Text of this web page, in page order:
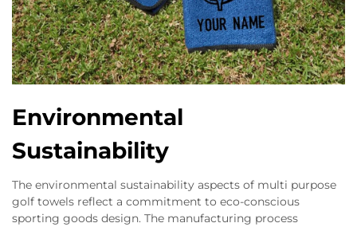
Environmental
Sustainability
The environmental sustainability aspects of multi purpose
golf towels reflect a commitment to eco-conscious
sporting goods design. The manufacturing process